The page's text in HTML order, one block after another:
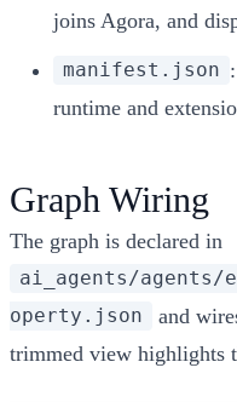
joins Agora, and
manifest.json
runtime and
Graph Wiring
The graph is declared in
ai_agents/
operty.json
and
trimmed view highlights